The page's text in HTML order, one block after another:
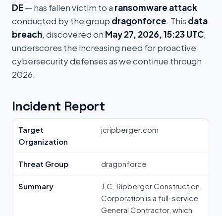
DE— has fallen victim to a ransomware attack
conducted by the group dragonforce. This data
breach, discovered on May 27, 2026, 15:23 UTC,
underscores the increasing need for proactive
cybersecurity defenses as we continue through
2026.
Incident Report
Target
Organization
jcripberger.com
Threat Group dragonforce
Summary
J.C. Ripberger Construction
Corporation is a full-service
General Contractor, which